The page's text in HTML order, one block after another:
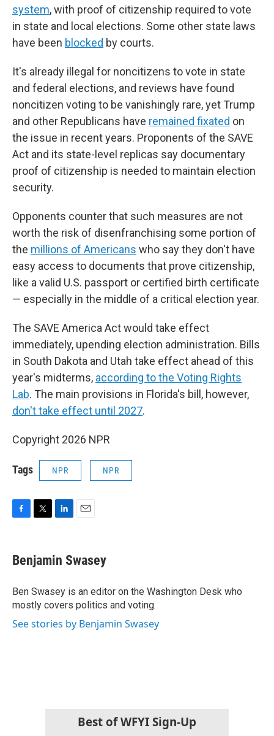
system, with proof of citizenship required to vote
in state and local elections. Some other state laws
have been blocked by courts.
It's already illegal for noncitizens to vote in state
and federal elections, and reviews have found
noncitizen voting to be vanishingly rare, yet Trump
and other Republicans have remained fixated on
the issue in recent years. Proponents of the SAVE
Act and its state-level replicas say documentary
proof of citizenship is needed to maintain election
security.
Opponents counter that such measures are not
worth the risk of disenfranchising some portion of
the millions of Americans who say they don't have
easy access to documents that prove citizenship,
like a valid U.S. passport or certified birth certificate
— especially in the middle of a critical election year.
The SAVE America Act would take effect
immediately, upending election administration. Bills
in South Dakota and Utah take effect ahead of this
year's midterms, according to the Voting Rights
Lab. The main provisions in Florida's bill, however,
don't take effect until 2027.
Copyright 2026 NPR
Tags NPR NPR
e
b
o
k
t
t
r
k
e
I
n
i
l
Benjamin Swasey
Ben Swasey is an editor on the Washington Desk who
mostly covers politics and voting.
See stories by Benjamin Swasey
Best of WFYI Sign-Up